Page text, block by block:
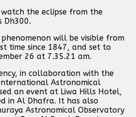
the eclipse from the
Dh300.
will be visible from
time since 1847, and set to
26 at 7.35.21 am.
in collaboration with the
Astronomical
an event at Liwa Hills Hotel,
in Al Dhafra. It has also
Astronomical Observatory